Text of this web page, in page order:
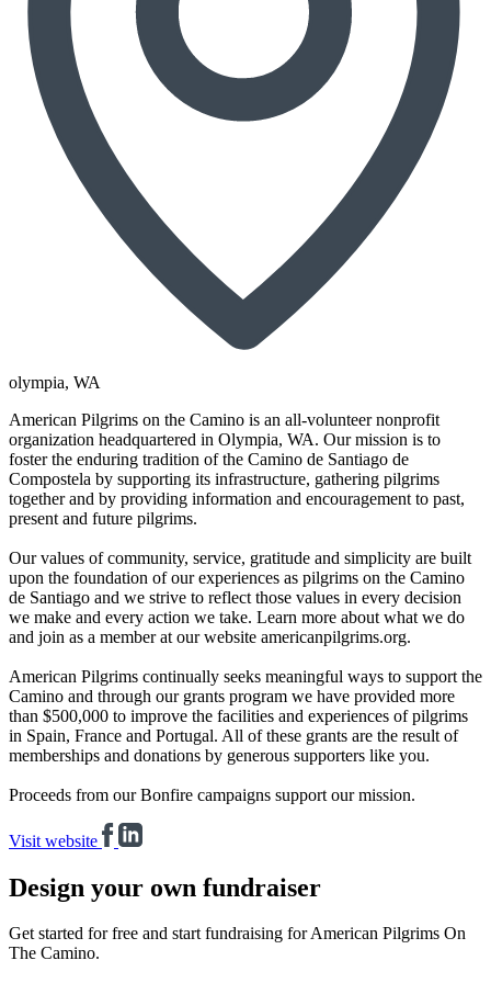
olympia, WA
American Pilgrims on the Camino is an all-volunteer nonprofit
organization headquartered in Olympia, WA. Our mission is to
foster the enduring tradition of the Camino de Santiago de
Compostela by supporting its infrastructure, gathering pilgrims
together and by providing information and encouragement to past,
present and future pilgrims.
Our values of community, service, gratitude and simplicity are built
upon the foundation of our experiences as pilgrims on the Camino
de Santiago and we strive to reflect those values in every decision
we make and every action we take. Learn more about what we do
and join as a member at our website americanpilgrims.org.
American Pilgrims continually seeks meaningful ways to support the
Camino and through our grants program we have provided more
than $500,000 to improve the facilities and experiences of pilgrims
in Spain, France and Portugal. All of these grants are the result of
memberships and donations by generous supporters like you.
Proceeds from our Bonfire campaigns support our mission.
Visit website
Design your own fundraiser
Get started for free and start fundraising for American Pilgrims On
The Camino.